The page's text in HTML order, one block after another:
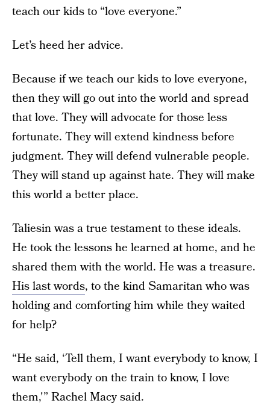
teach our kids to “love everyone.”
Let’s heed her advice.
Because if we teach our kids to love everyone,
then they will go out into the world and spread
that love. They will advocate for those less
fortunate. They will extend kindness before
judgment. They will defend vulnerable people.
They will stand up against hate. They will make
this world a better place.
Taliesin was a true testament to these ideals.
He took the lessons he learned at home, and he
shared them with the world. He was a treasure.
His last words, to the kind Samaritan who was
holding and comforting him while they waited
for help?
“He said, ‘Tell them, I want everybody to know, I
want everybody on the train to know, I love
them,'” Rachel Macy said.